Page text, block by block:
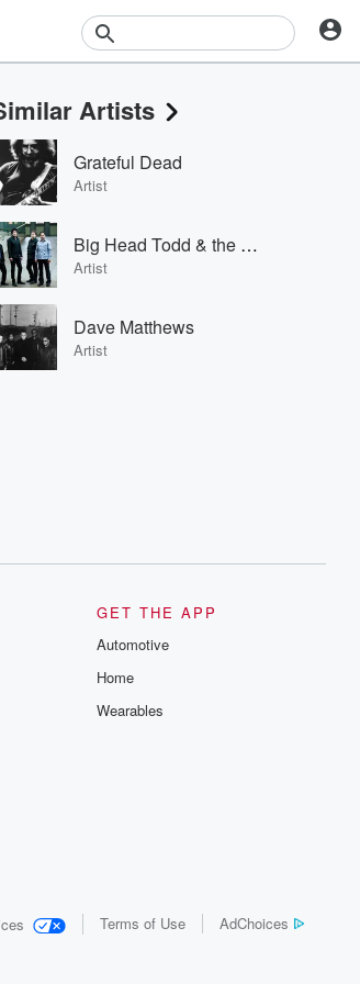
Events
Contests
Photos
Artists
Grateful Dead
Artist
Big Head Todd & the Monsters
Artist
Dave Matthews
Artist
GET THE APP
Automotive
Home
Wearables
Terms of Use AdChoices